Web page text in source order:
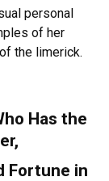
personal
of her
the limerick.
Has the
Fortune in